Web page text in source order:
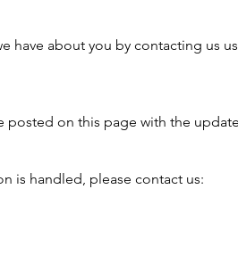
have about you by contacting us
posted on this page with the
is handled, please contact us: